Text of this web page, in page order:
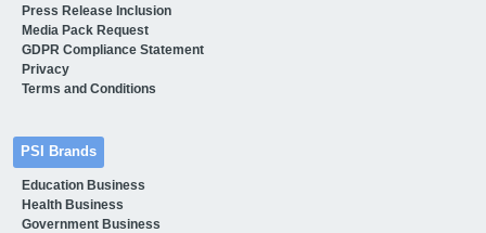
Press Release Inclusion
Media Pack Request
GDPR Compliance Statement
Privacy
Terms and Conditions
PSI Brands
Education Business
Health Business
Government Business